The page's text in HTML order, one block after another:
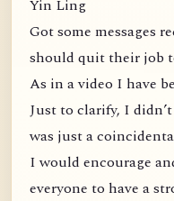
Yin Ling
Got some messages
should quit their job
As in a video I have
Just to clarify, I
was just a
I would encourage
everyone to have a